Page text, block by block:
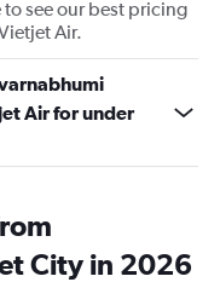
see our best pricing
Air.
Air for under
City in 2026